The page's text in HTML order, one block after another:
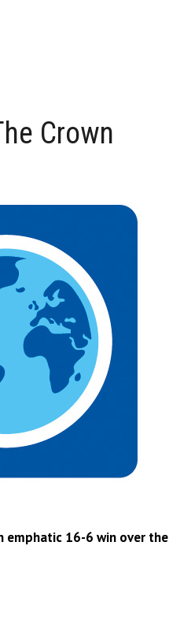
Crown
emphatic 16-6 win over the